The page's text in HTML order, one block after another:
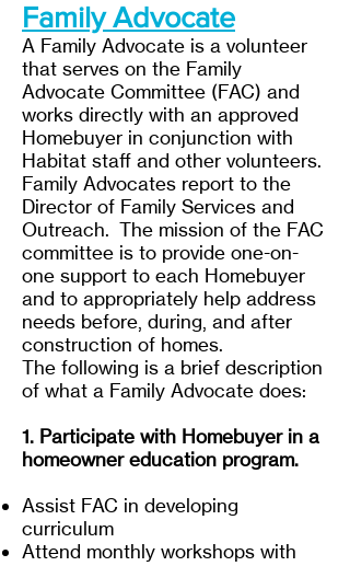
Family Advocate
A Family Advocate is a volunteer
that serves on the Family
Advocate Committee (FAC) and
works directly with an approved
Homebuyer in conjunction with
Habitat staff and other volunteers.
Family Advocates report to the
Director of Family Services and
Outreach. The mission of the FAC
committee is to provide one-on-
one support to each Homebuyer
and to appropriately help address
needs before, during, and after
construction of homes.
The following is a brief description
of what a Family Advocate does:
1. Participate with Homebuyer in a
homeowner education program.
Assist FAC in developing
curriculum
Attend monthly workshops with